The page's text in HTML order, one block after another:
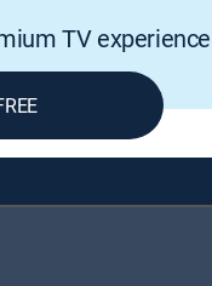
TV experience